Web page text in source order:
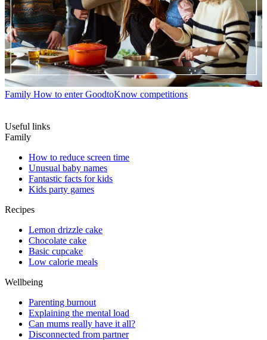
Family How to enter GoodtoKnow competitions
Useful links
Family
How to reduce screen time
Unusual baby names
Fantastic facts for kids
Kids party games
Recipes
Lemon drizzle cake
Chocolate cake
Basic cupcake
Low calorie meals
Wellbeing
Parenting burnout
Explaining the mental load
Can mums really have it all?
Disconnected from partner